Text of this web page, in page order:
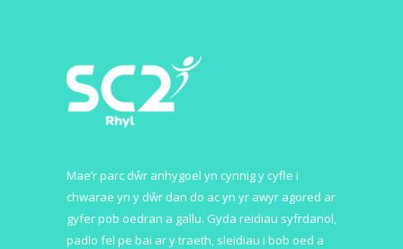
Mae’r parc dŵr anhygoel yn cynnig y cyfle i
chwarae yn y dŵr dan do ac yn yr awyr agored ar
gyfer pob oedran a gallu. Gyda reidiau syfrdanol,
padlo fel pe bai ar y traeth, sleidiau i bob oed a